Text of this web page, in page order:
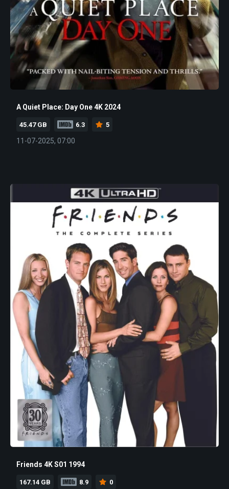
A Quiet Place: Day One 4K 2024
45.47 GB 6.3 5
11-07-2025, 07:00
Friends 4K S01 1994
167.14 GB 8.9 0